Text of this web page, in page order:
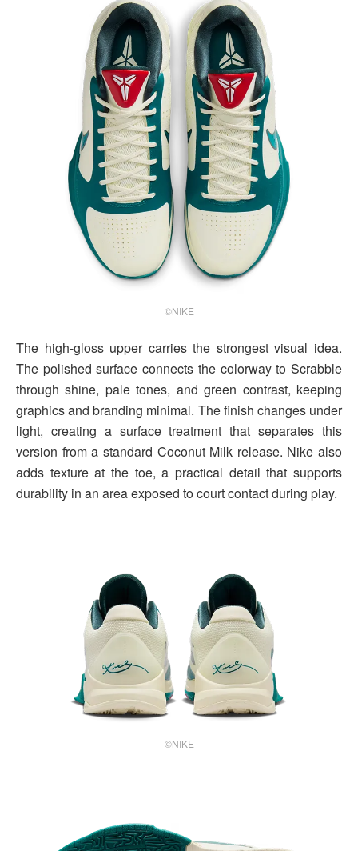
©NIKE
The high-gloss upper carries the strongest visual idea.
The polished surface connects the colorway to Scrabble
through shine, pale tones, and green contrast, keeping
graphics and branding minimal. The finish changes under
light, creating a surface treatment that separates this
version from a standard Coconut Milk release. Nike also
adds texture at the toe, a practical detail that supports
durability in an area exposed to court contact during play.
©NIKE